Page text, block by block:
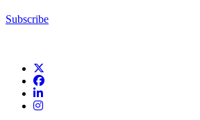
Subscribe